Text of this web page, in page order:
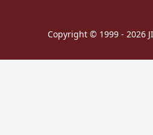
Copyright © 1999 - 2026